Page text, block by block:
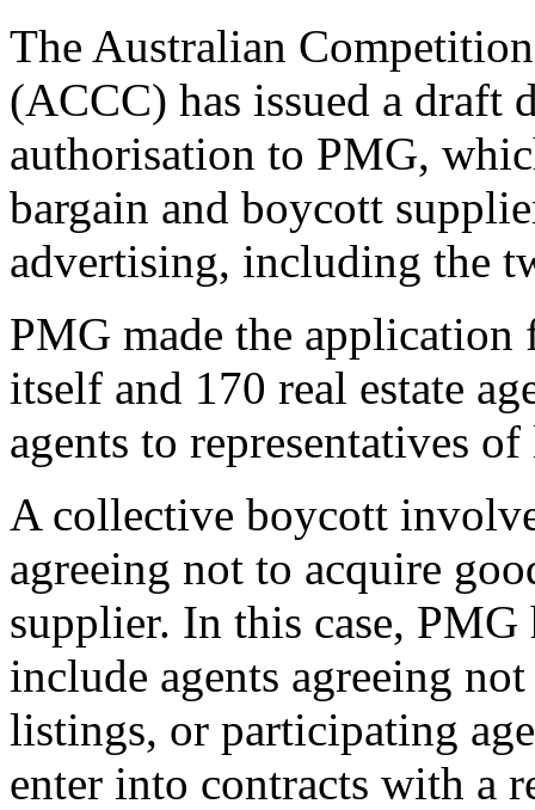
The Australian
(ACCC) has issued a draft
authorisation to PMG,
bargain and boycott
advertising, including the
PMG made the
itself and 170 real estate
agents to representatives
A collective boycott
agreeing not to acquire
supplier. In this case,
include agents agreeing
listings, or participating
enter into contracts with a